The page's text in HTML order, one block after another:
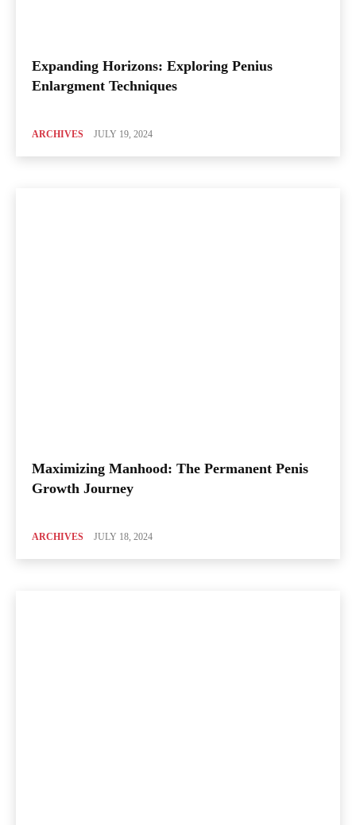
Expanding Horizons: Exploring Penius
Enlargment Techniques
ARCHIVES JULY 19, 2024
Maximizing Manhood: The Permanent Penis
Growth Journey
ARCHIVES JULY 18, 2024